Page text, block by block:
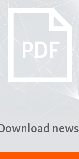
Download news